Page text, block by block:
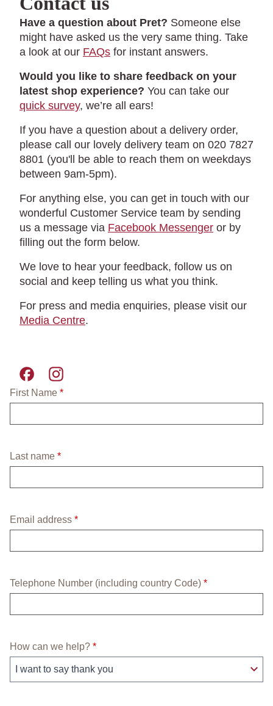
Have a question about Pret? Someone else
might have asked us the very same thing. Take
a look at our FAQs for instant answers.
Would you like to share feedback on your
latest shop experience? You can take our
quick survey, we’re all ears!
If you have a question about a delivery order,
please call our lovely delivery team on 020 7827
8801 (you'll be able to reach them on weekdays
between 9am-5pm).
For anything else, you can get in touch with our
wonderful Customer Service team by sending
us a message via Facebook Messenger or by
filling out the form below.
We love to hear your feedback, follow us on
social and keep telling us what you think.
For press and media enquiries, please visit our
Media Centre.
Pret A Manger facebook
Pret A Manger instagram
First Name *required field
Last name *required field
Email address *required field
Telephone Number (including country Code) *required field
How can we help? *required field